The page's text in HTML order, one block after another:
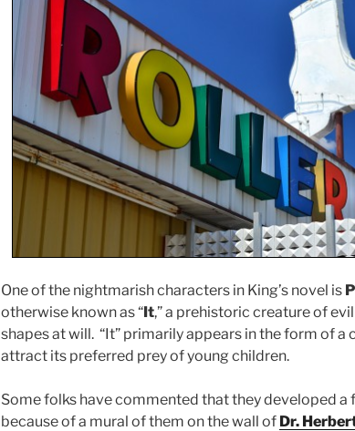
One of the nightmarish characters in King’s novel is
otherwise known as “It,” a prehistoric creature of
shapes at will. “It” primarily appears in the form of a
attract its preferred prey of young children.
Some folks have commented that they developed a
because of a mural of them on the wall of Dr.